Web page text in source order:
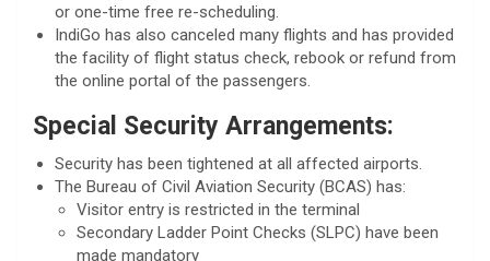
or one-time free re-scheduling.
IndiGo has also canceled many flights and has provided
the facility of flight status check, rebook or refund from
the online portal of the passengers.
Special Security Arrangements:
Security has been tightened at all affected airports.
The Bureau of Civil Aviation Security (BCAS) has:
Visitor entry is restricted in the terminal
Secondary Ladder Point Checks (SLPC) have been
made mandatory